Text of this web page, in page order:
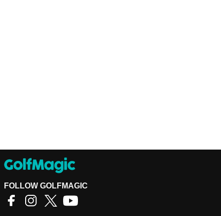
FOLLOW GOLFMAGIC